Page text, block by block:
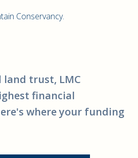
Conservancy.
land trust, LMC
financial
where your funding